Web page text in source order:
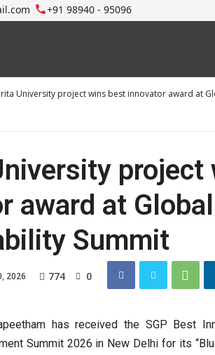
+91 98940 - 95096
University project wins best innovator award at
project
award at Global
Summit
2026 774 0
has received the SGP Best
Summit 2026 in New Delhi for its